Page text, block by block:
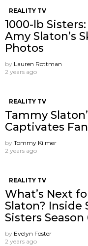
REALITY TV
1000-lb
Amy Slaton’s
Photos
by Lauren Rottman
2 years ago
REALITY TV
Tammy
Captivates
by Tommy Kilmer
2 years ago
REALITY TV
What’s Next
Slaton? Inside
Sisters Season
by Evelyn Foster
2 years ago